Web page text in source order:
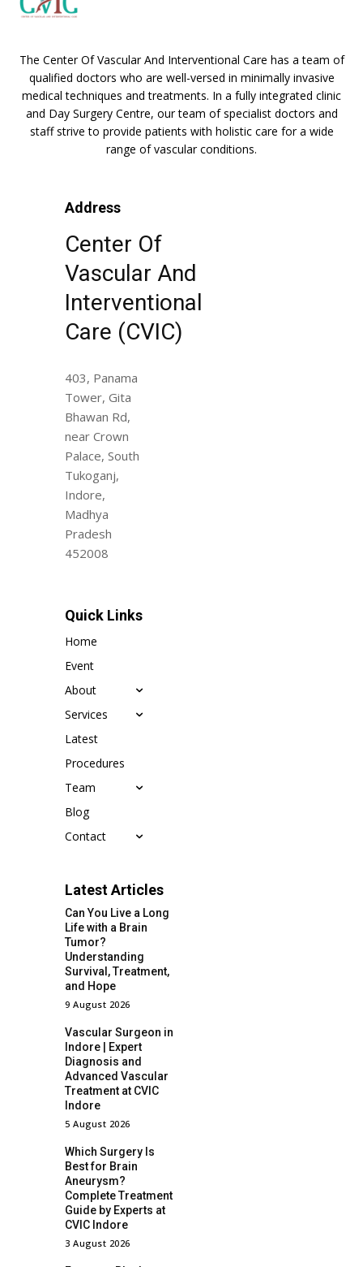
The Center Of Vascular And Interventional Care has a team of
qualified doctors who are well-versed in minimally invasive
medical techniques and treatments. In a fully integrated clinic
and Day Surgery Centre, our team of specialist doctors and
staff strive to provide patients with holistic care for a wide
range of vascular conditions.
Address
Center Of
Vascular And
Interventional
Care (CVIC)
403, Panama
Tower, Gita
Bhawan Rd,
near Crown
Palace, South
Tukoganj,
Indore,
Madhya
Pradesh
452008
Quick Links
Home
Event
About
Services
Latest
Procedures
Team
Blog
Contact
Latest Articles
Can You Live a Long
Life with a Brain
Tumor?
Understanding
Survival, Treatment,
and Hope
9 August 2026
Vascular Surgeon in
Indore | Expert
Diagnosis and
Advanced Vascular
Treatment at CVIC
Indore
5 August 2026
Which Surgery Is
Best for Brain
Aneurysm?
Complete Treatment
Guide by Experts at
CVIC Indore
3 August 2026